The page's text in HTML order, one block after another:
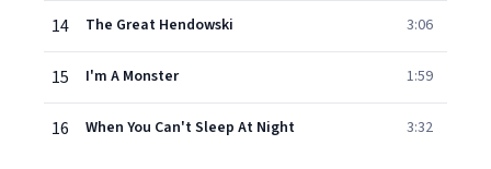
14 The Great Hendowski 3:06
15 I'm A Monster 1:59
16 When You Can't Sleep At Night 3:32